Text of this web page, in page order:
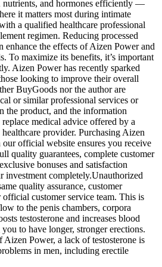
nutrients, and hormones efficiently —
it matters most during intimate
a qualified healthcare professional
regimen. Reducing processed
enhance the effects of Aizen Power and
To maximize its benefits, it’s important
Aizen Power has recently sparked
looking to improve their overall
BuyGoods nor the author are
or similar professional services or
the product, and the information
medical advice offered by a
provider. Purchasing Aizen
official website ensures you receive
quality guarantees, complete customer
bonuses and satisfaction
investment completely.Unauthorized
quality assurance, customer
customer service team. This is
to the penis chambers, corpora
testosterone and increases blood
to have longer, stronger erections.
Power, a lack of testosterone is
in men, including erectile